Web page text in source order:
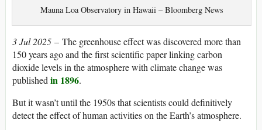
Mauna Loa Observatory in Hawaii – Bloomberg News
3 Jul 2025 – The greenhouse effect was discovered more than
150 years ago and the first scientific paper linking carbon
dioxide levels in the atmosphere with climate change was
published in 1896.
But it wasn’t until the 1950s that scientists could definitively
detect the effect of human activities on the Earth’s atmosphere.